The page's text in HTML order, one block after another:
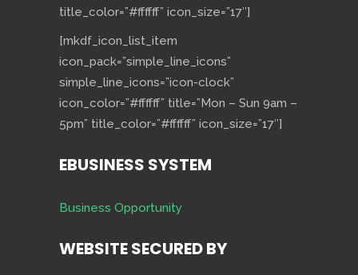
title_color=”#ffffff” icon_size=”17″]
[mkdf_icon_list_item
icon_pack=”simple_line_icons”
simple_line_icons=”icon-clock”
icon_color=”#ffffff” title=”Mon – Sun 9am –
5pm” title_color=”#ffffff” icon_size=”17″]
EBUSINESS SYSTEM
Business Opportunity
WEBSITE SECURED BY